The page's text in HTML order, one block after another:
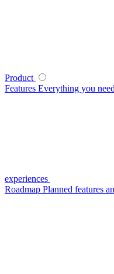
Product
Features Everything you
experiences
Roadmap Planned features